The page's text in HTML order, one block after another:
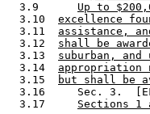
  3.9
Up to
  3.10
excellence
  3.11
assistance,
  3.12
shall be
  3.13
suburban,
  3.14
  3.15
but shall be
3.16     Sec. 3.
  3.17
Sections